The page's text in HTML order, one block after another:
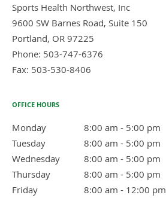
Sports Health Northwest, Inc
9600 SW Barnes Road, Suite 150
Portland, OR 97225
Phone: 503-747-6376
Fax: 503-530-8406
OFFICE HOURS
Monday 8:00 am - 5:00 pm
8:00 am to 5:00 pm
Tuesday
8:00 am - 5:00 pm
8:00 am to 5:00 pm
Wednesday
8:00 am - 5:00 pm
8:00 am to 5:00 pm
Thursday
8:00 am - 5:00 pm
8:00 am to 5:00 pm
Friday
8:00 am - 12:00 pm
8:00 am to 12:00 pm